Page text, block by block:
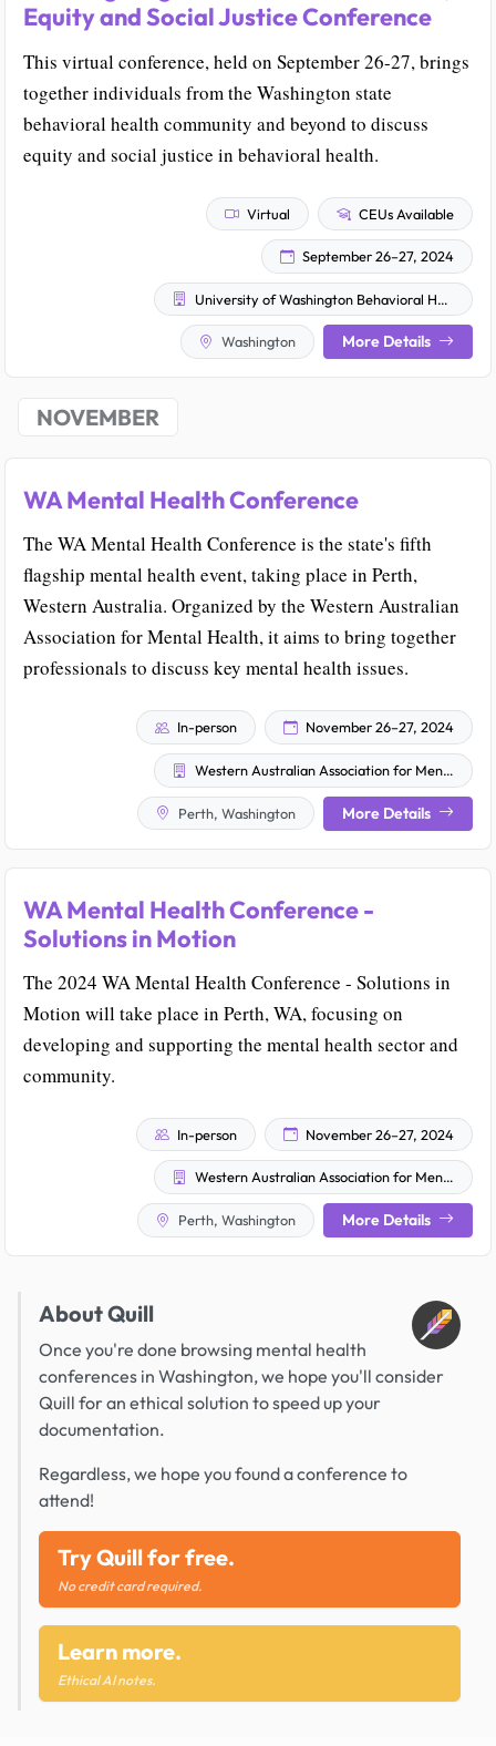
Equity and Social Justice Conference
This virtual conference, held on September 26-27, brings
together individuals from the Washington state
behavioral health community and beyond to discuss
equity and social justice in behavioral health.
Virtual CEUs Available
September 26–27, 2024
University of Washington Behavioral Health Institute at Harborview Medical Center
Washington More Details
NOVEMBER
WA Mental Health Conference
The WA Mental Health Conference is the state's fifth
flagship mental health event, taking place in Perth,
Western Australia. Organized by the Western Australian
Association for Mental Health, it aims to bring together
professionals to discuss key mental health issues.
In-person November 26–27, 2024
Western Australian Association for Mental Health
Perth, Washington More Details
WA Mental Health Conference -
Solutions in Motion
The 2024 WA Mental Health Conference - Solutions in
Motion will take place in Perth, WA, focusing on
developing and supporting the mental health sector and
community.
In-person November 26–27, 2024
Western Australian Association for Mental Health
Perth, Washington More Details
About Quill
Once you're done browsing mental health
conferences in Washington, we hope you'll consider
Quill for an ethical solution to speed up your
documentation.
Regardless, we hope you found a conference to
attend!
Try Quill for free.
No credit card required.
Learn more.
Ethical AI notes.